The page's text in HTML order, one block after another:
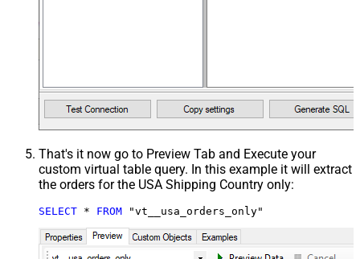
That's it now go to Preview Tab and Execute your
custom virtual table query. In this example it will extract
the orders for the USA Shipping Country only:
SELECT * FROM "vt__usa_orders_only"